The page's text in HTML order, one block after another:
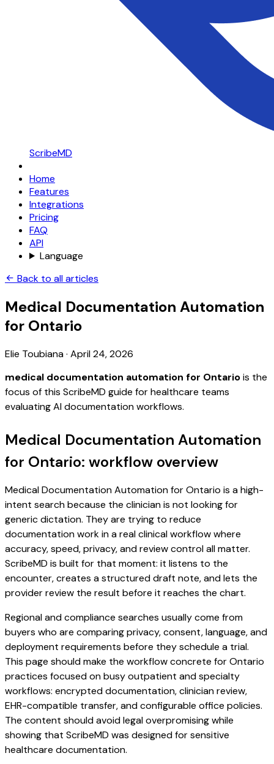
ScribeMD
Home
Features
Integrations
Pricing
FAQ
API
Language
Back to all articles
Medical Documentation Automation
for Ontario
Elie Toubiana· April 24, 2026
medical documentation automation for Ontariois the
focus of this ScribeMD guide for healthcare teams
evaluating AI documentation workflows.
Medical Documentation Automation
for Ontario: workflow overview
Medical Documentation Automation for Ontario is a high-
intent search because the clinician is not looking for
generic dictation. They are trying to reduce
documentation work in a real clinical workflow where
accuracy, speed, privacy, and review control all matter.
ScribeMD is built for that moment: it listens to the
encounter, creates a structured draft note, and lets the
provider review the result before it reaches the chart.
Regional and compliance searches usually come from
buyers who are comparing privacy, consent, language, and
deployment requirements before they schedule a trial.
This page should make the workflow concrete for Ontario
practices focused on busy outpatient and specialty
workflows: encrypted documentation, clinician review,
EHR-compatible transfer, and configurable office policies.
The content should avoid legal overpromising while
showing that ScribeMD was designed for sensitive
healthcare documentation.